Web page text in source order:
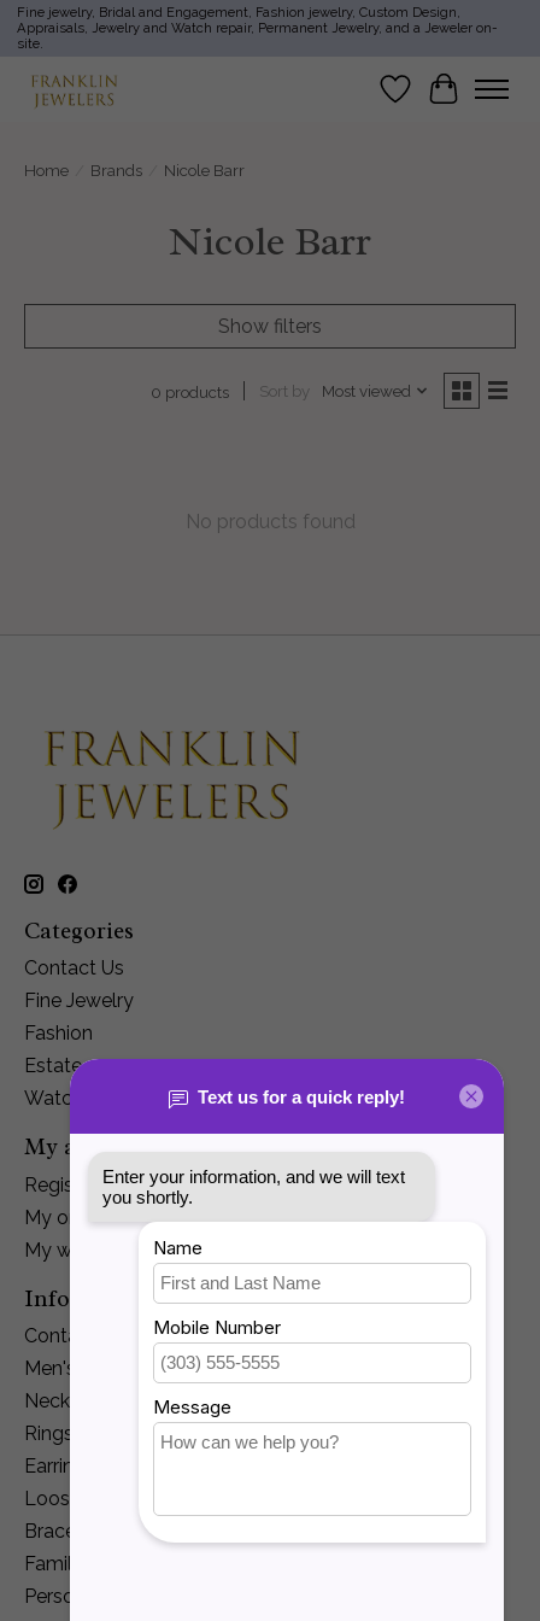
Fine jewelry, Bridal and Engagement, Fashion jewelry, Custom Design,
Appraisals, Jewelry and Watch repair, Permanent Jewelry, and a Jeweler on-
site.
Wish List
Cart
Home Brands Nicole Barr
Nicole Barr
Show filters
0 products Sort by Most viewed
No products found
Categories
Contact Us
Fine Jewelry
Fashion
Estate
Watches
My account
Register
My orders
My wishlist
Information
Contact Us
Men's Jewelry
Necklaces and Pendants
Rings
Earrings
Loose Diamonds
Bracelets
Family Jewelry
Personalization